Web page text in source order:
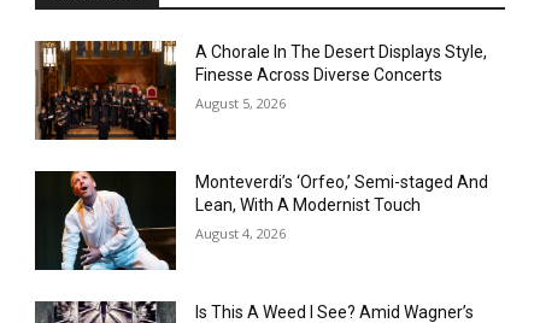
A Chorale In The Desert Displays Style,
Finesse Across Diverse Concerts
August 5, 2026
Monteverdi’s ‘Orfeo,’ Semi-staged And
Lean, With A Modernist Touch
August 4, 2026
Is This A Weed I See? Amid Wagner’s